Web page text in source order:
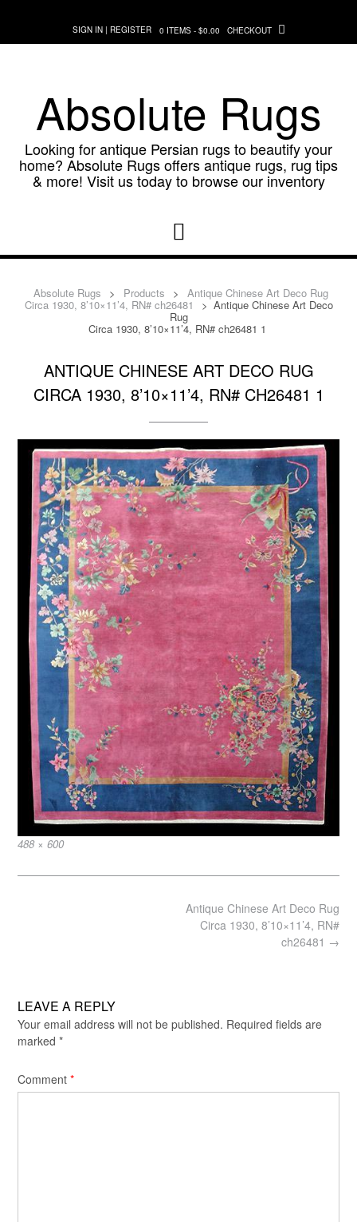
content
SIGN IN | REGISTER 0 ITEMS - $0.00 CHECKOUT
Absolute Rugs
Looking for antique Persian rugs to beautify your
home? Absolute Rugs offers antique rugs, rug tips
& more! Visit us today to browse our inventory
Absolute Rugs > Products > Antique Chinese Art Deco Rug
Circa 1930, 8’10×11’4, RN# ch26481 >Antique Chinese Art Deco
Rug
Circa 1930, 8’10×11’4, RN# ch26481 1
ANTIQUE CHINESE ART DECO RUG
CIRCA 1930, 8’10×11’4, RN# CH26481 1
Full
488 × 600
Antique Chinese Art Deco Rug
Circa 1930, 8’10×11’4, RN#
ch26481 →
LEAVE A REPLY
Your email address will not be published. Required fields are
marked *
Comment *